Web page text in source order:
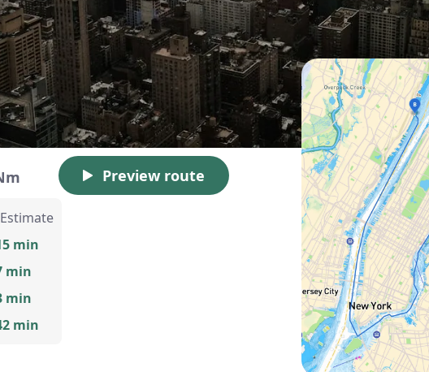
Preview route
min
min
min
min